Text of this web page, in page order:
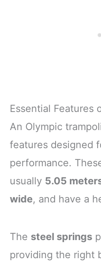
Essential Features
An Olympic
features designed
performance.
usually 5.05
wide, and have a
The steel springs
providing the right